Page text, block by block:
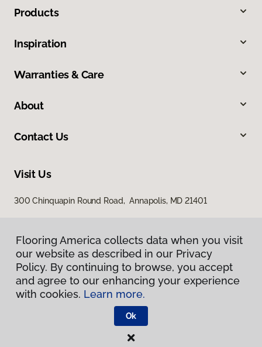
Products
Inspiration
Warranties & Care
About
Contact Us
Visit Us
300 Chinquapin Round Road, Annapolis, MD 21401
Privacy Policy
Terms & Conditions
Flooring America.
Flooring America collects data when you visit
our website as described in our Privacy
Policy. By continuing to browse, you accept
and agree to our enhancing your experience
with cookies. Learn more.
Ok